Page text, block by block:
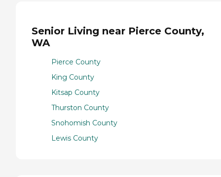
Senior Living near Pierce County,
WA
Pierce County
King County
Kitsap County
Thurston County
Snohomish County
Lewis County